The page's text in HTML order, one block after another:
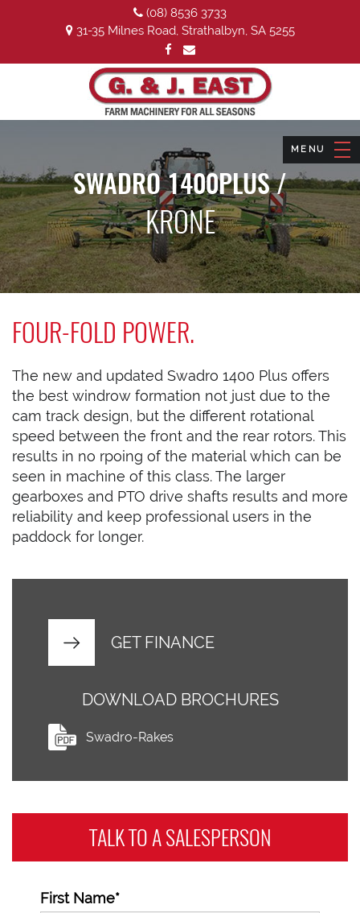
(08) 8536 3733
31-35 Milnes Road, Strathalbyn, SA 5255
SWADRO 1400PLUS /
KRONE
FOUR-FOLD POWER.
The new and updated Swadro 1400 Plus offers
the best windrow formation not just due to the
cam track design, but the different rotational
speed between the front and the rear rotors. This
results in no rpoing of the material which can be
seen in machine of this class. The larger
gearboxes and PTO drive shafts results and more
reliability and keep professional users in the
paddock for longer.
GET FINANCE
DOWNLOAD BROCHURES
Swadro-Rakes
TALK TO ASALESPERSON
First Name*